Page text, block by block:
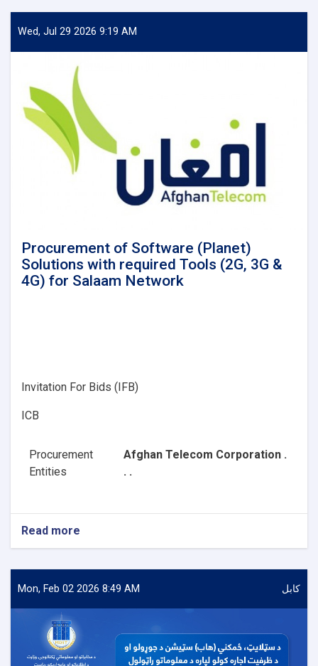
Wed, Jul 29 2026 9:19 AM
Procurement of Software (Planet)
Solutions with required Tools (2G, 3G &
4G) for Salaam Network
Invitation For Bids (IFB)
ICB
Procurement
Entities
Afghan Telecom Corporation .
. .
Read more
Procurement
Software
(Planet)
required
(2G,
Mon, Feb 02 2026 8:49 AM کابل